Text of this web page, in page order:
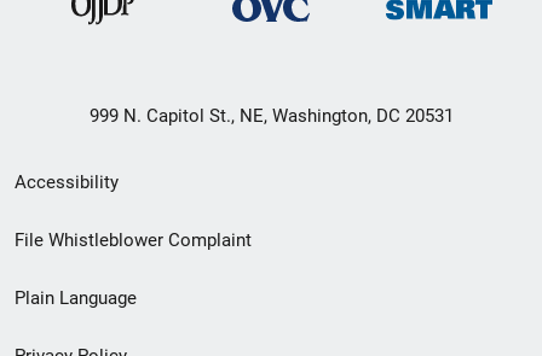
999 N. Capitol St., NE, Washington, DC 20531
Secondary
Footer
menu
Accessibility
File Whistleblower Complaint
Plain Language